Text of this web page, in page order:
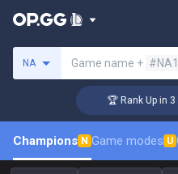
NA Game name + #NA1
🏆 Rank Up in 3
Champions N Game modes U